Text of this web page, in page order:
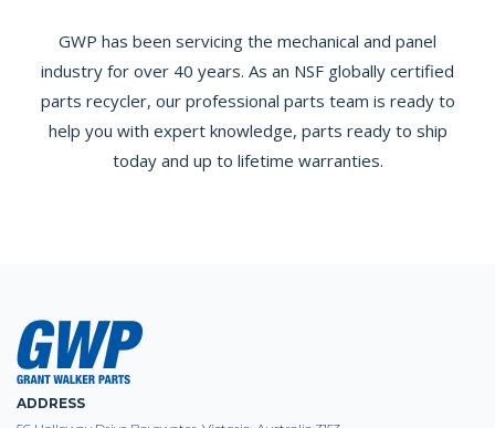
GWP has been servicing the mechanical and panel
industry for over 40 years. As an NSF globally certified
parts recycler, our professional parts team is ready to
help you with expert knowledge, parts ready to ship
today and up to lifetime warranties.
ADDRESS